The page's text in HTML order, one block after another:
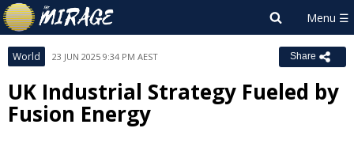
World 23 JUN 2025 9:34 PM AEST Share
UK Industrial Strategy Fueled by
Fusion Energy